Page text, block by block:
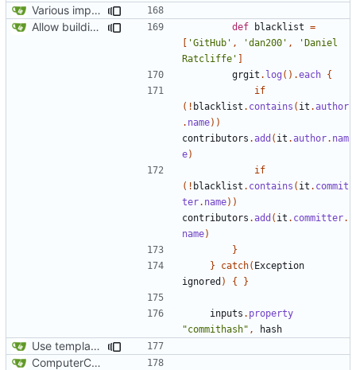
Various improvements to credits generation
Allow building without a git repository
def blacklist =
[ 'GitHub' , 'dan200' ,
'Daniel
Ratcliffe' ]
grgit . log ().each {
if
(! blacklist . contains ( it .author
. name))
contributors .add ( it .author. nam
e)
if
(! blacklist . contains ( it . commit
ter. name))
contributors .add ( it . committer.
name)
}
}
catch( Exception
ignored ) { }
inputs . property
"commithash" , hash
Use template instead of separate task
ComputerCraft 1.79 initial upload